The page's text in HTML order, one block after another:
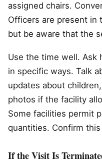
assigned chairs.
Officers are present in
but be aware that the
Use the time well. Ask
in specific ways. Talk
updates about
photos if the facility
Some facilities permit
quantities. Confirm
If the Visit Is